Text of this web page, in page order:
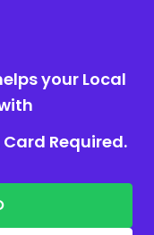
your Local
Card Required.